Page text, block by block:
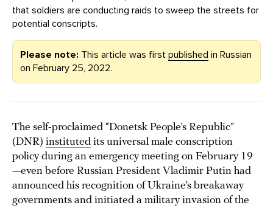
that soldiers are conducting raids to sweep the streets for
potential conscripts.
Please note: This article was first published in Russian
on February 25, 2022.
The self-proclaimed “Donetsk People’s Republic”
(DNR) instituted its universal male conscription
policy during an emergency meeting on February 19
—even before Russian President Vladimir Putin had
announced his recognition of Ukraine’s breakaway
governments and initiated a military invasion of the